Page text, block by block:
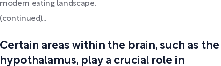
modern eating landscape.
(continued)...
Certain areas within the brain, such as the
hypothalamus, play a crucial role in